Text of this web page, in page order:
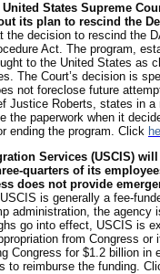
States Supreme
its plan to rescind the
the decision to rescind the
Act. The program,
to the United States as
The Court’s decision is
not foreclose future
Justice Roberts, states in
the paperwork when it
ending the program. Click
Services (USCIS)
quarters of its
does not provide
is generally a fee-
administration, the agency
go into effect, USCIS is
from Congress
Congress for $1.2 billion in
to reimburse the funding.